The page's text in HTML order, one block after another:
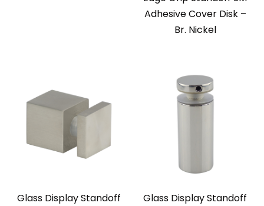
Adhesive Cover Disk –
Br. Nickel
Glass Display Standoff
Glass Display Standoff